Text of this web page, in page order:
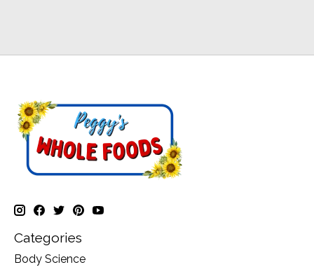
Categories
Body Science